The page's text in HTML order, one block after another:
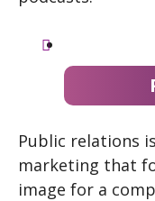
Public relations
marketing that
image for a